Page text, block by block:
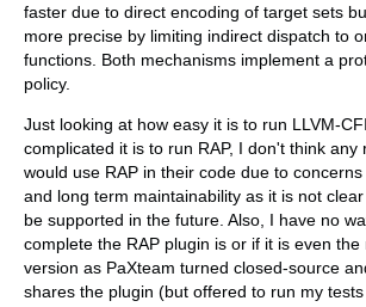
faster due to direct encoding of target sets
more precise by limiting indirect dispatch to
functions. Both mechanisms implement a
policy.
Just looking at how easy it is to run LLVM-
complicated it is to run RAP, I don't think any
would use RAP in their code due to
and long term maintainability as it is not
be supported in the future. Also, I have no
complete the RAP plugin is or if it is even the
version as PaXteam turned closed-source
shares the plugin (but offered to run my tests